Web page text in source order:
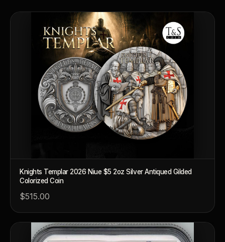
Knights Templar 2026 Niue $5 2oz Silver Antiqued Gilded
Colorized Coin
$515.00